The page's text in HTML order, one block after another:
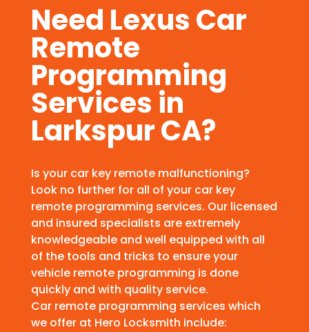
Need Lexus Car
Remote
Programming
Services in
Larkspur CA?
Is your car key remote malfunctioning?
Look no further for all of your car key
remote programming services. Our licensed
and insured specialists are extremely
knowledgeable and well equipped with all
of the tools and tricks to ensure your
vehicle remote programming is done
quickly and with quality service.
Car remote programming services which
we offer at Hero Locksmith include: